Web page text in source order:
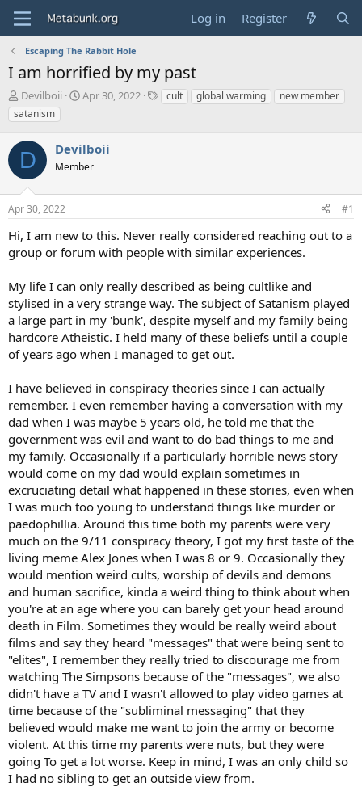
Log in Register
Escaping The Rabbit Hole
I am horrified by my past
T
h
r
e
a
d
s
t
a
t
e
Devilboii
S
t
d
t
Apr 30, 2022
Tcult global warming
new member
satanism
D Devilboii
Member
Apr 30, 2022 #1
Hi, I am new to this. Never really considered reaching out to a
group or forum with people with similar experiences.
My life I can only really described as being cultlike and
stylised in a very strange way. The subject of Satanism played
a large part in my 'bunk', despite myself and my family being
hardcore Atheistic. I held many of these beliefs until a couple
of years ago when I managed to get out.
I have believed in conspiracy theories since I can actually
remember. I even remember having a conversation with my
dad when I was maybe 5 years old, he told me that the
government was evil and want to do bad things to me and
my family. Occasionally if a particularly horrible news story
would come on my dad would explain sometimes in
excruciating detail what happened in these stories, even when
I was much too young to understand things like murder or
paedophillia. Around this time both my parents were very
much on the 9/11 conspiracy theory, I got my first taste of the
living meme Alex Jones when I was 8 or 9. Occasionally they
would mention weird cults, worship of devils and demons
and human sacrifice, kinda a weird thing to think about when
you're at an age where you can barely get your head around
death in Film. Sometimes they would be really weird about
films and say they heard "messages" that were being sent to
"elites", I remember they really tried to discourage me from
watching The Simpsons because of the "messages", we also
didn't have a TV and I wasn't allowed to play video games at
time because of the "subliminal messaging" that they
believed would make me want to join the army or become
violent. At this time my parents were nuts, but they were
going To get a lot worse. Keep in mind, I was an only child so
I had no sibling to get an outside view from.